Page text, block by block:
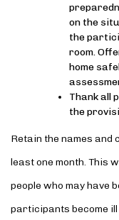
on the
the
room.
home
Thank all
the
Retain the names
least one month. This
people who may have
participants become